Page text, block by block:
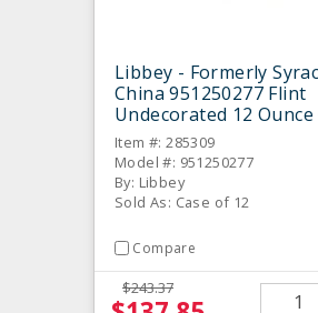
Libbey - Formerly
China 951250277 Flint
Undecorated 12 Ounce
Mug - 12 / CS
Item #: 285309
Model #: 951250277
By: Libbey
Sold As: Case of 12
Compare
$243.37